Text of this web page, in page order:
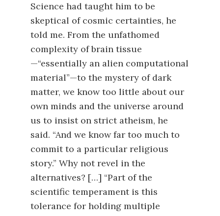
Science had taught him to be
skeptical of cosmic certainties, he
told me. From the unfathomed
complexity of brain tissue
—“essentially an alien computational
material”—to the mystery of dark
matter, we know too little about our
own minds and the universe around
us to insist on strict atheism, he
said. “And we know far too much to
commit to a particular religious
story.” Why not revel in the
alternatives? […] “Part of the
scientific temperament is this
tolerance for holding multiple